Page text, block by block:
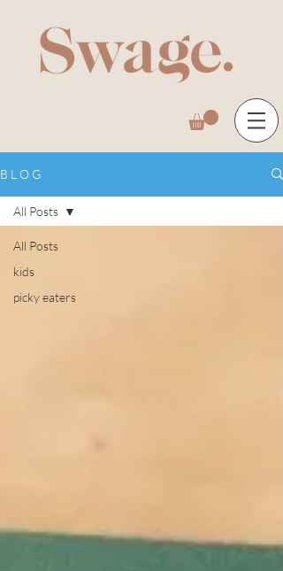
B L O G
All Posts
kids
picky eaters
All Posts